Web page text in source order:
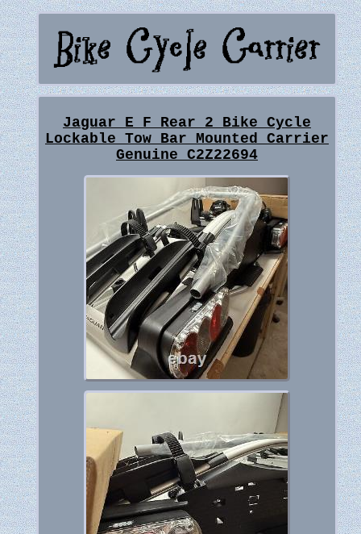
Jaguar E F Rear 2 Bike Cycle
Lockable Tow Bar Mounted Carrier
Genuine C2Z22694